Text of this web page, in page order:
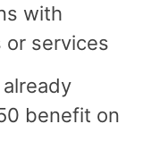
with
or services
benefit on